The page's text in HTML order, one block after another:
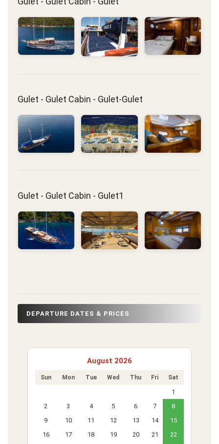
Gulet - Gulet Cabin - Gulet-Gulet
Gulet - Gulet Cabin - Gulet1
DEPARTURE DATES & PRICES
August 2026
Sun Mon Tue Wed Thu Fri Sat
1
2
3 4 5 6 7
8
9
10 11 12 13 14
15
16
17 18 19 20 21
22